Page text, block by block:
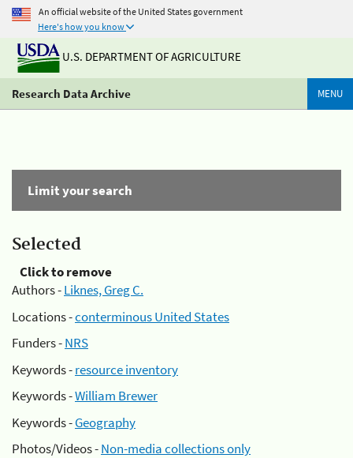
An official website of the United States government
Here's how you know
U.S. DEPARTMENT OF AGRICULTURE
Research Data Archive MENU
Limit your search
Selected
Click to remove
Authors -Liknes, Greg C.
Locations -conterminous United States
Funders -NRS
Keywords -resource inventory
Keywords -William Brewer
Keywords -Geography
Photos/Videos -Non-media collections only